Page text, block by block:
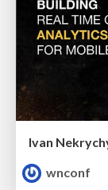
Ivan
wnconf